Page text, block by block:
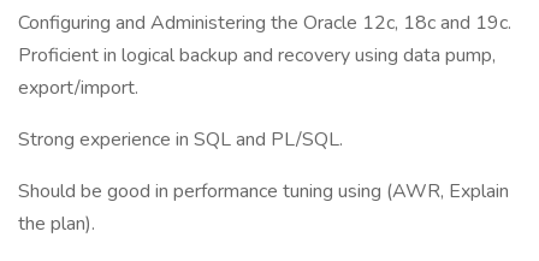
Configuring and Administering the Oracle 12c, 18c and 19c.
Proficient in logical backup and recovery using data pump,
export/import.
Strong experience in SQL and PL/SQL.
Should be good in performance tuning using (AWR, Explain
the plan).